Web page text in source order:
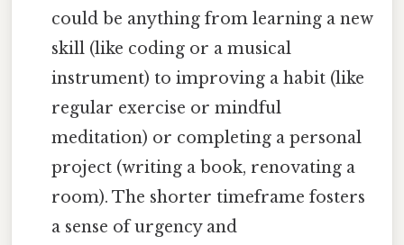
could be anything from learning a new
skill (like coding or a musical
instrument) to improving a habit (like
regular exercise or mindful
meditation) or completing a personal
project (writing a book, renovating a
room). The shorter timeframe fosters
a sense of urgency and